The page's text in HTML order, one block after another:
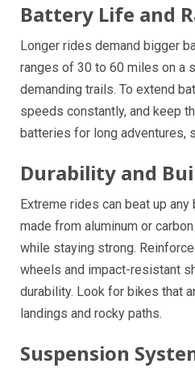
Battery Life and
Longer rides demand bigger
ranges of 30 to 60 miles on a
demanding trails. To extend
speeds constantly, and keep
batteries for long adventures,
Durability and
Extreme rides can beat up
made from aluminum or
while staying strong.
wheels and impact-resistant
durability. Look for bikes that
landings and rocky paths.
Suspension